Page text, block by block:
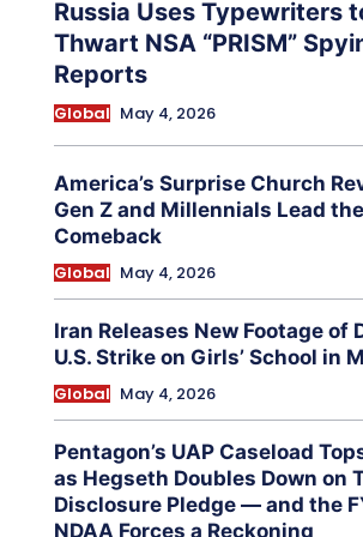
Russia Uses Typewriters
Thwart NSA “PRISM”
Reports
Global May 4, 2026
America’s Surprise Church
Gen Z and Millennials Lead the
Comeback
Global May 4, 2026
Iran Releases New Footage of
U.S. Strike on Girls’ School in
Global May 4, 2026
Pentagon’s UAP Caseload
as Hegseth Doubles Down on
Disclosure Pledge — and the
NDAA Forces a Reckoning